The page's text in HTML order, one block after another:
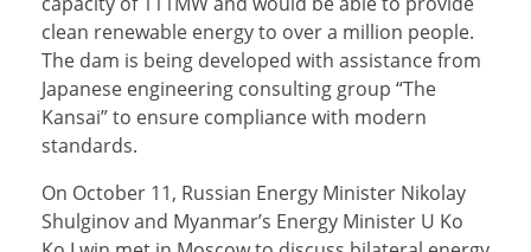
clean renewable energy to over a million people.
The dam is being developed with assistance from
Japanese engineering consulting group “The
Kansai” to ensure compliance with modern
standards.
On October 11, Russian Energy Minister Nikolay
Shulginov and Myanmar’s Energy Minister U Ko